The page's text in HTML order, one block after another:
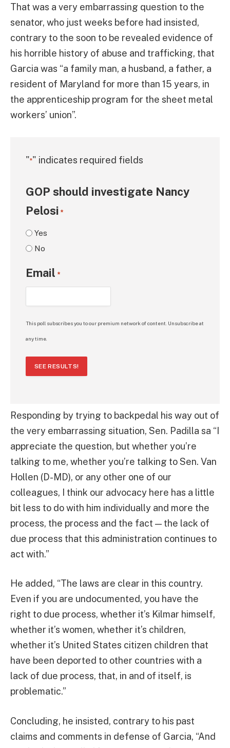
That was a very embarrassing question to the
senator, who just weeks before had insisted,
contrary to the soon to be revealed evidence of
his horrible history of abuse and trafficking, that
Garcia was “a family man, a husband, a father, a
resident of Maryland for more than 15 years, in
the apprenticeship program for the sheet metal
workers’ union”.
"*" indicates required fields
GOP should investigate Nancy
Pelosi *
Yes
No
Email *
This poll subscribes you to our premium network of content. Unsubscribe at
any time.
SEE RESULTS!
Responding by trying to backpedal his way out of
the very embarrassing situation, Sen. Padilla sa “I
appreciate the question, but whether you’re
talking to me, whether you’re talking to Sen. Van
Hollen (D-MD), or any other one of our
colleagues, I think our advocacy here has a little
bit less to do with him individually and more the
process, the process and the fact — the lack of
due process that this administration continues to
act with.”
He added, “The laws are clear in this country.
Even if you are undocumented, you have the
right to due process, whether it’s Kilmar himself,
whether it’s women, whether it’s children,
whether it’s United States citizen children that
have been deported to other countries with a
lack of due process, that, in and of itself, is
problematic.”
Concluding, he insisted, contrary to his past
claims and comments in defense of Garcia, “And